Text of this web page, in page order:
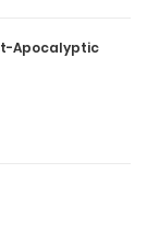
Apocalyptic